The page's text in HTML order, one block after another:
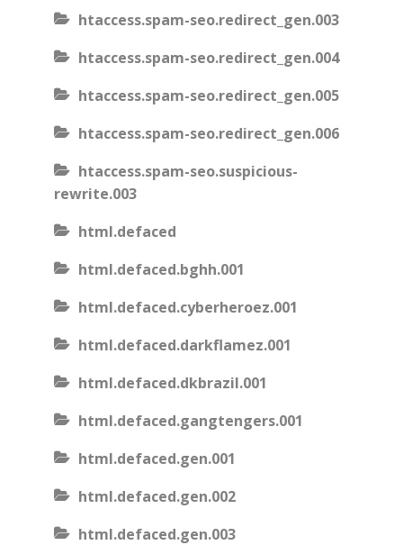
htaccess.spam-seo.redirect_gen.003
htaccess.spam-seo.redirect_gen.004
htaccess.spam-seo.redirect_gen.005
htaccess.spam-seo.redirect_gen.006
htaccess.spam-seo.suspicious-
rewrite.003
html.defaced
html.defaced.bghh.001
html.defaced.cyberheroez.001
html.defaced.darkflamez.001
html.defaced.dkbrazil.001
html.defaced.gangtengers.001
html.defaced.gen.001
html.defaced.gen.002
html.defaced.gen.003